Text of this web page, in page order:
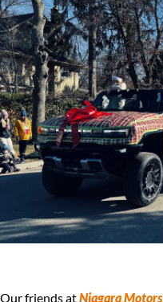
Our friends at Niagara Motors